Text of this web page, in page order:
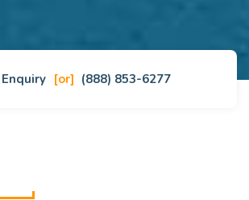
[or] (888) 853-6277